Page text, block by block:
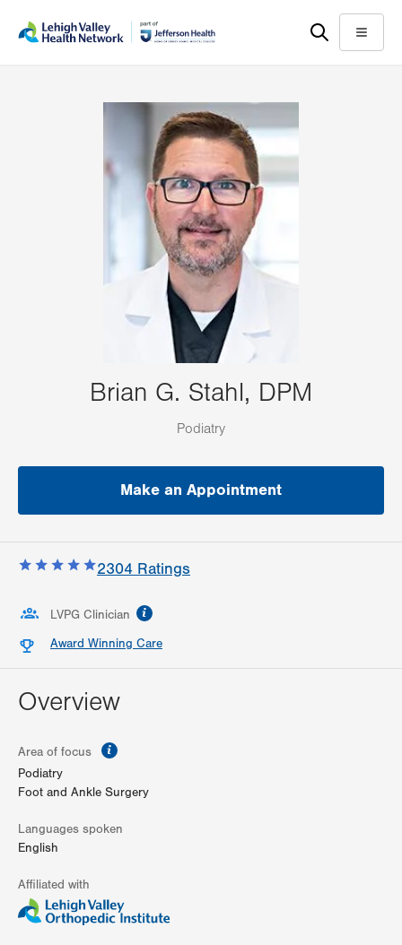
help
Menu
Brian G. Stahl, DPM
Podiatry
Make an Appointment
2304 Ratings
LVPG Clinician
Award Winning Care
Overview
Area of focus
Podiatry
Foot and Ankle Surgery
Languages spoken
English
Affiliated with